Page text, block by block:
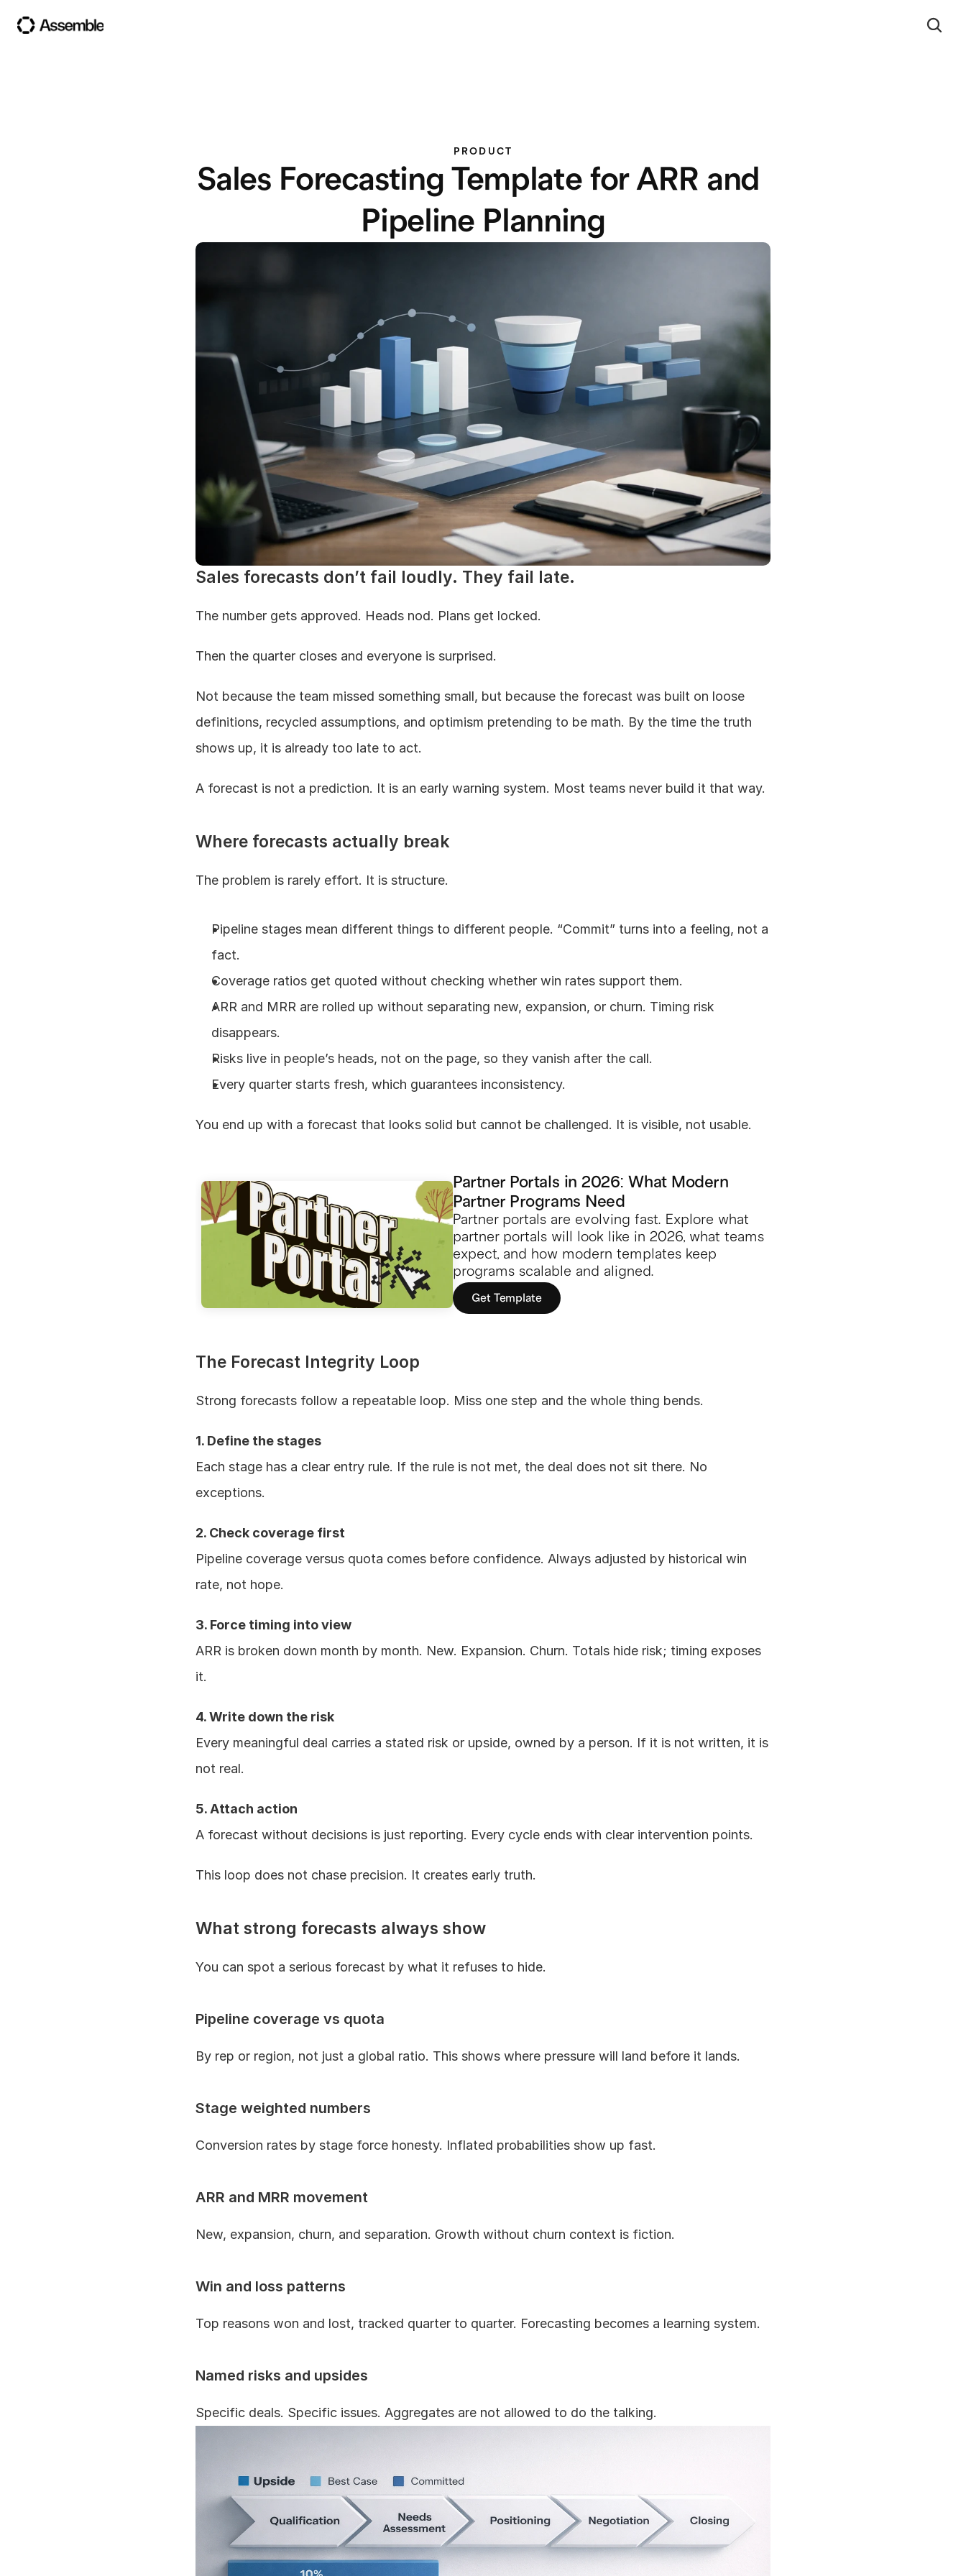
PRODUCT
Sales Forecasting Template for ARR and
Pipeline Planning
Sales forecasts don’t fail loudly. They fail late.
The number gets approved. Heads nod. Plans get locked.
Then the quarter closes and everyone is surprised.
Not because the team missed something small, but because the forecast was built on loose
definitions, recycled assumptions, and optimism pretending to be math. By the time the truth
shows up, it is already too late to act.
A forecast is not a prediction. It is an early warning system. Most teams never build it that way.
Where forecasts actually break
The problem is rarely effort. It is structure.
Pipeline stages mean different things to different people. “Commit” turns into a feeling, not a
fact.
Coverage ratios get quoted without checking whether win rates support them.
ARR and MRR are rolled up without separating new, expansion, or churn. Timing risk
disappears.
Risks live in people’s heads, not on the page, so they vanish after the call.
Every quarter starts fresh, which guarantees inconsistency.
You end up with a forecast that looks solid but cannot be challenged. It is visible, not usable.
Partner Portals in 2026: What Modern
Partner Programs Need
Partner portals are evolving fast. Explore what
partner portals will look like in 2026, what teams
expect, and how modern templates keep
programs scalable and aligned.
Get Template
The Forecast Integrity Loop
Strong forecasts follow a repeatable loop. Miss one step and the whole thing bends.
1. Define the stages
Each stage has a clear entry rule. If the rule is not met, the deal does not sit there. No
exceptions.
2. Check coverage first
Pipeline coverage versus quota comes before confidence. Always adjusted by historical win
rate, not hope.
3. Force timing into view
ARR is broken down month by month. New. Expansion. Churn. Totals hide risk; timing exposes
it.
4. Write down the risk
Every meaningful deal carries a stated risk or upside, owned by a person. If it is not written, it is
not real.
5. Attach action
A forecast without decisions is just reporting. Every cycle ends with clear intervention points.
This loop does not chase precision. It creates early truth.
What strong forecasts always show
You can spot a serious forecast by what it refuses to hide.
Pipeline coverage vs quota
By rep or region, not just a global ratio. This shows where pressure will land before it lands.
Stage weighted numbers
Conversion rates by stage force honesty. Inflated probabilities show up fast.
ARR and MRR movement
New, expansion, churn, and separation. Growth without churn context is fiction.
Win and loss patterns
Top reasons won and lost, tracked quarter to quarter. Forecasting becomes a learning system.
Named risks and upsides
Specific deals. Specific issues. Aggregates are not allowed to do the talking.